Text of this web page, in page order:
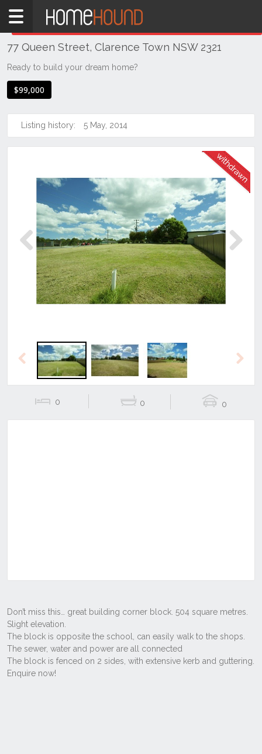
Home
NSW
Hunter,
&
Coasts
Valley
77 Queen Street, Clarence Town NSW 2321
Ready to build your dream home?
$99,000
Listing history: 5 May, 2014
Previous
Previous
0 0 0
THIS PROPERTY WAS